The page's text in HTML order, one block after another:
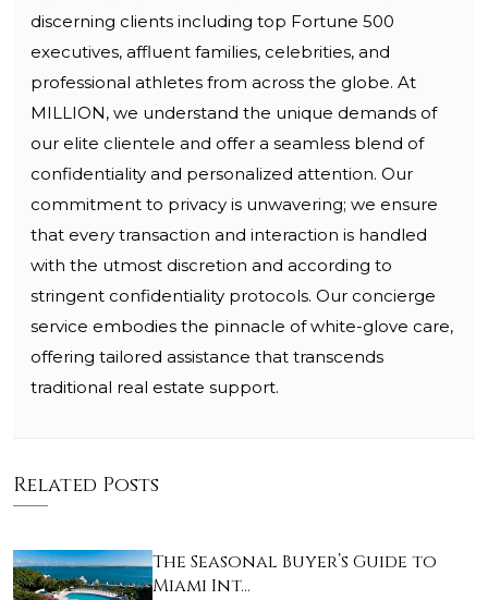
discerning clients including top Fortune 500
executives, affluent families, celebrities, and
professional athletes from across the globe. At
MILLION, we understand the unique demands of
our elite clientele and offer a seamless blend of
confidentiality and personalized attention. Our
commitment to privacy is unwavering; we ensure
that every transaction and interaction is handled
with the utmost discretion and according to
stringent confidentiality protocols. Our concierge
service embodies the pinnacle of white-glove care,
offering tailored assistance that transcends
traditional real estate support.
Related Posts
The Seasonal Buyer’s Guide to
Miami Int…